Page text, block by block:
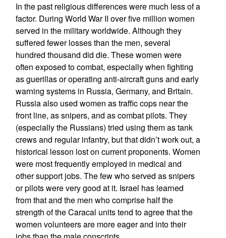
In the past religious differences were much less of a
factor. During World War II over five million women
served in the military worldwide. Although they
suffered fewer losses than the men, several
hundred thousand did die. These women were
often exposed to combat, especially when fighting
as guerillas or operating anti-aircraft guns and early
warning systems in Russia, Germany, and Britain.
Russia also used women as traffic cops near the
front line, as snipers, and as combat pilots. They
(especially the Russians) tried using them as tank
crews and regular infantry, but that didn’t work out, a
historical lesson lost on current proponents. Women
were most frequently employed in medical and
other support jobs. The few who served as snipers
or pilots were very good at it. Israel has learned
from that and the men who comprise half the
strength of the Caracal units tend to agree that the
women volunteers are more eager and into their